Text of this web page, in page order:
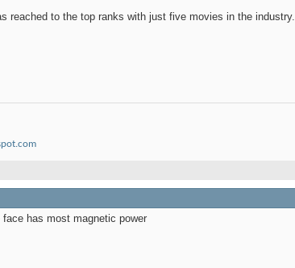
reached to the top ranks with just five movies in the industry.
has most magnetic power